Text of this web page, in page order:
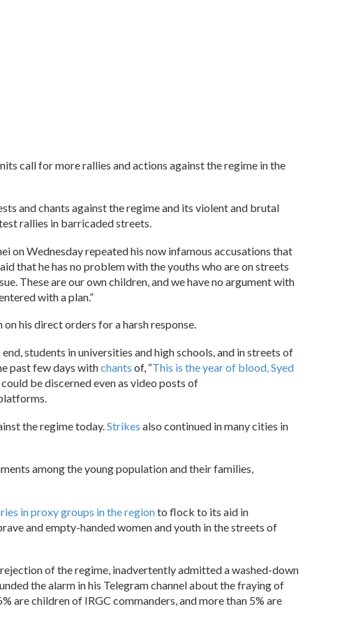
call for more rallies and actions against the regime in the
and chants against the regime and its violent and brutal
rallies in barricaded streets.
on Wednesday repeated his now infamous accusations that
that he has no problem with the youths who are on streets
These are our own children, and we have no argument with
with a plan.”
his direct orders for a harsh response.
students in universities and high schools, and in streets of
past few days withchants of, “This is the year of blood, Syed
be discerned even as video posts of
the regime today. Strikes also continued in many cities in
among the young population and their families,
in proxy groups in the regionto flock to its aid in
and empty-handed women and youth in the streets of
of the regime, inadvertently admitted a washed-down
the alarm in his Telegram channel about the fraying of
are children of IRGC commanders, and more than 5% are